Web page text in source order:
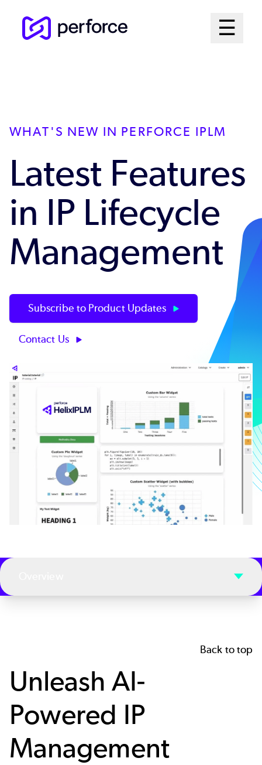
☰
Open
WHAT'S NEW IN PERFORCE IPLM
Latest Features
in IP Lifecycle
Management
Subscribe to Product Updates
Contact Us
Back to top
Unleash AI-
Powered IP
Management